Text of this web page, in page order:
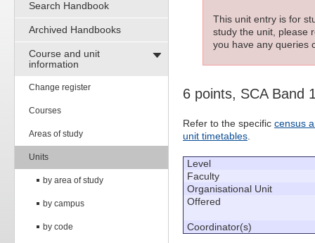
Search Handbook
Archived Handbooks
Course and unit
information
Change register
Courses
Areas of study
Units
by area of study
by campus
by code
This unit entry is for
study the unit, please
you have any queries
6 points, SCA Band
Refer to the specific census
unit timetables.
Level
Faculty
Organisational Unit
Offered
Coordinator(s)